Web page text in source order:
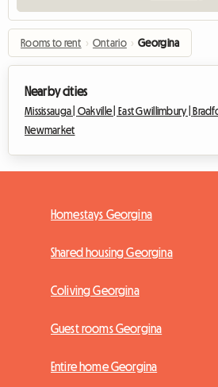
Rooms to rent › Ontario › Georgina
Nearby cities
Mississauga | Oakville |East Gwillimbury |
Newmarket
Homestays Georgina
Shared housing Georgina
Coliving Georgina
Guest rooms Georgina
Entire home Georgina